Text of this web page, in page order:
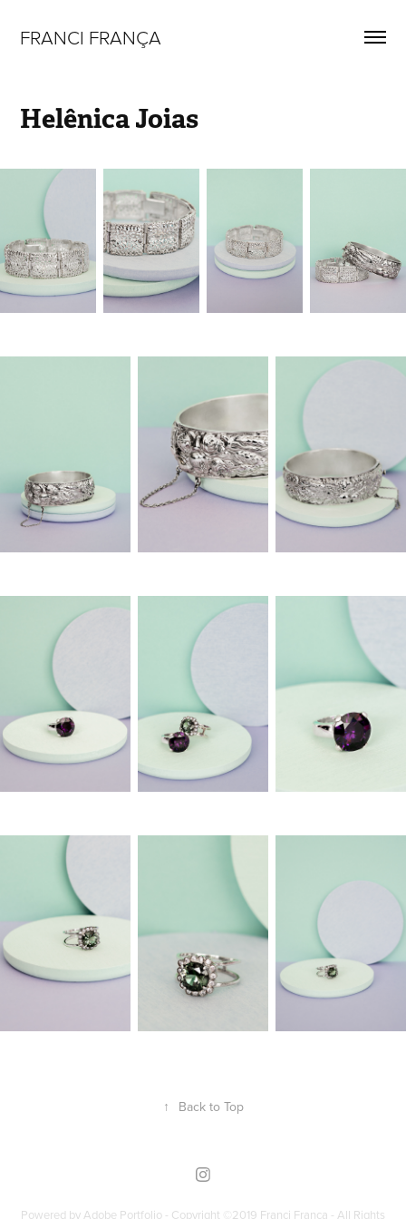
FRANCI FRANÇA
Helênica Joias
↑ Back to Top
Powered byAdobe Portfolio - Copyright ©2019 Franci França - All Rights